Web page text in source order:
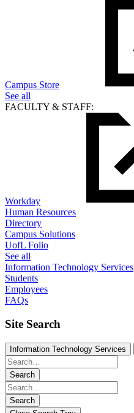
Campus Store
See all
FACULTY & STAFF:
Workday
Human Resources
Directory
Campus Solutions
UofL Folio
See all
Information Technology Services
Students
Employees
FAQs
Site Search
Information Technology Services
Search
Search